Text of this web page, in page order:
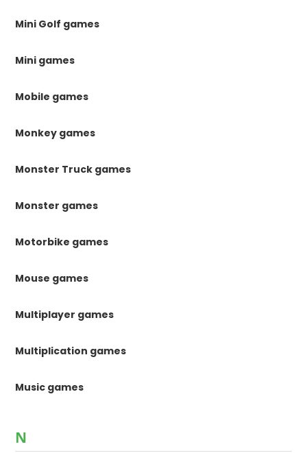
Mini Golf games
Mini games
Mobile games
Monkey games
Monster Truck games
Monster games
Motorbike games
Mouse games
Multiplayer games
Multiplication games
Music games
N